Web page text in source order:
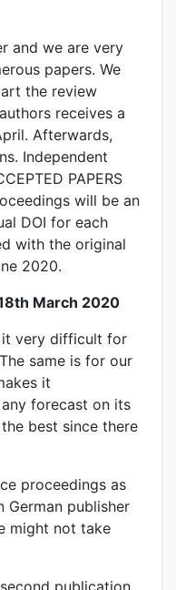
and we are very
papers. We
the review
receives a
Afterwards,
Independent
PAPERS
will be an
DOI for each
with the original
2020.
18th March 2020
it very difficult for
same is for our
it
forecast on its
best since there
proceedings as
German publisher
might not take